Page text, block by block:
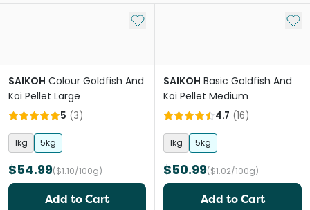
Add to My List
SAIKOH Colour Goldfish And
Koi Pellet Large
5 (3)
1kg 5kg
$54.99($1.10/100g)
Add to Cart
Add
SAIKOH Basic Goldfish And
Koi Pellet Medium
4.7 (16)
1kg 5kg
$50.99($1.02/100g)
Add to Cart